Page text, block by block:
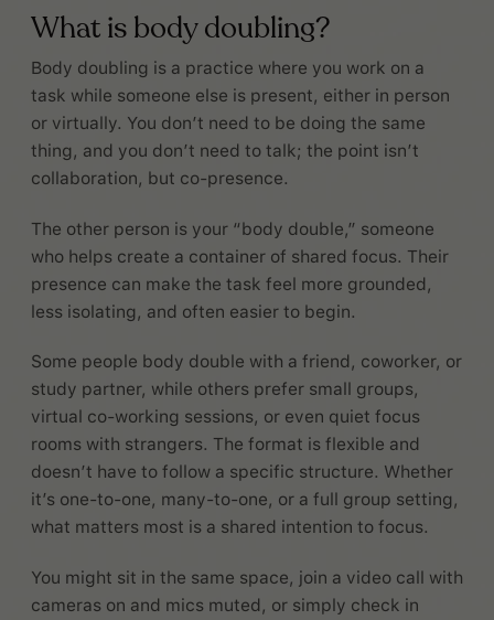
What is body doubling?
Body doubling is a practice where you work on a
task while someone else is present, either in person
or virtually. You don’t need to be doing the same
thing, and you don’t need to talk; the point isn’t
collaboration, but co-presence.
The other person is your “body double,” someone
who helps create a container of shared focus. Their
presence can make the task feel more grounded,
less isolating, and often easier to begin.
Some people body double with a friend, coworker, or
study partner, while others prefer small groups,
virtual co-working sessions, or even quiet focus
rooms with strangers. The format is flexible and
doesn’t have to follow a specific structure. Whether
it’s one-to-one, many-to-one, or a full group setting,
what matters most is a shared intention to focus.
You might sit in the same space, join a video call with
cameras on and mics muted, or simply check in